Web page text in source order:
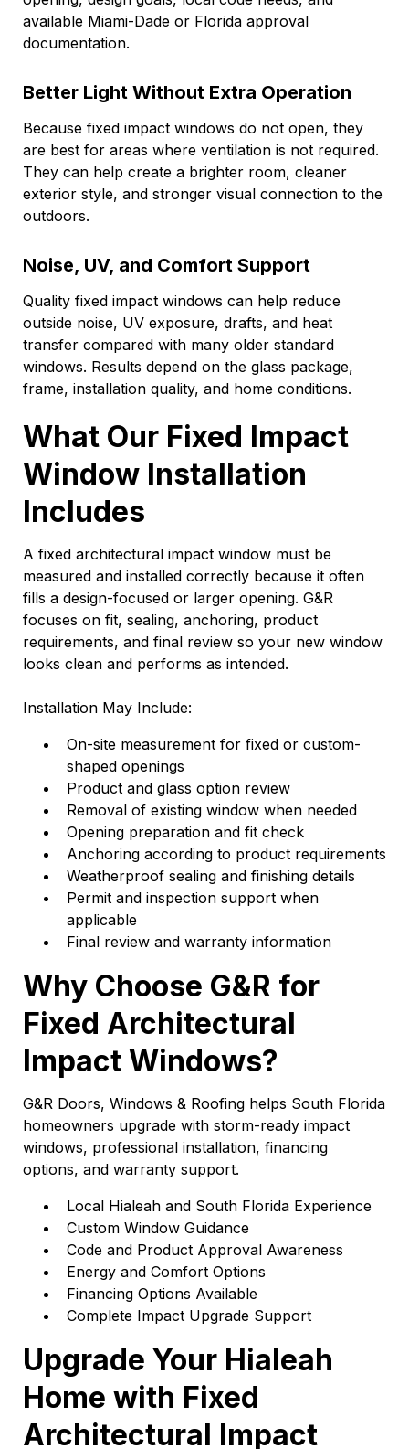
available Miami-Dade or Florida approval
documentation.
Better Light Without Extra Operation
Because fixed impact windows do not open, they
are best for areas where ventilation is not required.
They can help create a brighter room, cleaner
exterior style, and stronger visual connection to the
outdoors.
Noise, UV, and Comfort Support
Quality fixed impact windows can help reduce
outside noise, UV exposure, drafts, and heat
transfer compared with many older standard
windows. Results depend on the glass package,
frame, installation quality, and home conditions.
What Our Fixed Impact
Window Installation
Includes
A fixed architectural impact window must be
measured and installed correctly because it often
fills a design-focused or larger opening. G&R
focuses on fit, sealing, anchoring, product
requirements, and final review so your new window
looks clean and performs as intended.
Installation May Include:
On-site measurement for fixed or custom-
shaped openings
Product and glass option review
Removal of existing window when needed
Opening preparation and fit check
Anchoring according to product requirements
Weatherproof sealing and finishing details
Permit and inspection support when
applicable
Final review and warranty information
Why Choose G&R for
Fixed Architectural
Impact Windows?
G&R Doors, Windows & Roofing helps South Florida
homeowners upgrade with storm-ready impact
windows, professional installation, financing
options, and warranty support.
Local Hialeah and South Florida Experience
Custom Window Guidance
Code and Product Approval Awareness
Energy and Comfort Options
Financing Options Available
Complete Impact Upgrade Support
Upgrade Your Hialeah
Home with Fixed
Architectural Impact